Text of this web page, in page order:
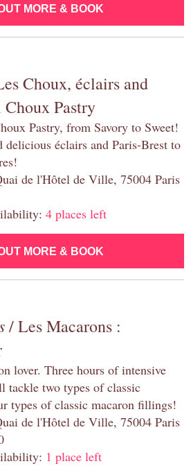
MORE & BOOK
Choux, éclairs and
Pastry
Pastry, from Savory to Sweet!
delicious éclairs and Paris-Brest to
de l'Hôtel de Ville, 75004 Paris
4 places left
MORE & BOOK
/ Les Macarons :
lover. Three hours of intensive
tackle two types of classic
types of classic macaron fillings!
de l'Hôtel de Ville, 75004 Paris
1 place left